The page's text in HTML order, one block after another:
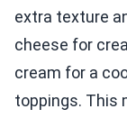
extra texture
cheese for
cream for a
toppings. This